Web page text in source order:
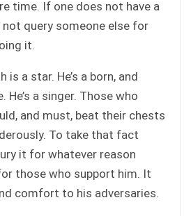
time. If one does not have a
not query someone else for
it.
is a star. He’s a born, and
a singer. Those who
and must, beat their chests
To take that fact
it for whatever reason
those who support him. It
comfort to his adversaries.